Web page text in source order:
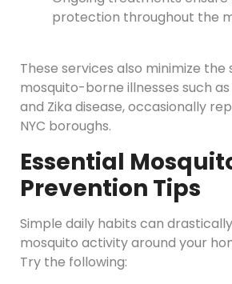
protection throughout the
These services also minimize the
mosquito-borne illnesses such as
and Zika disease, occasionally
NYC boroughs.
Essential
Prevention Tips
Simple daily habits can
mosquito activity around your
Try the following: